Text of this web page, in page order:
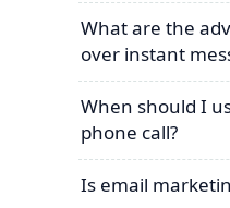
What are the
over instant
When should I
phone call?
Is email